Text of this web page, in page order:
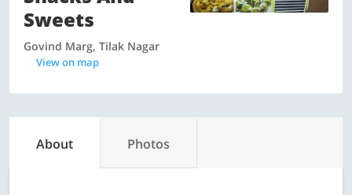
Sweets
Govind Marg, Tilak Nagar
View on map
About Photos